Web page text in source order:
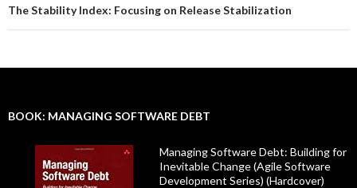
The Stability Index: Focusing on Release Stabilization
BOOK: MANAGING SOFTWARE DEBT
Managing Software Debt: Building for
Inevitable Change (Agile Software
Development Series) (Hardcover)